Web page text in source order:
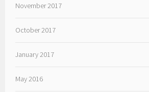
November 2017
October 2017
January 2017
May 2016